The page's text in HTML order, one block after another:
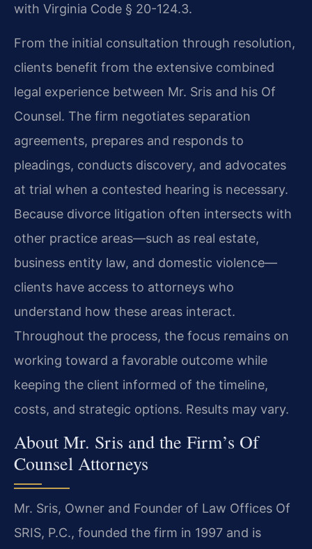
with Virginia Code § 20-124.3.
From the initial consultation through resolution,
clients benefit from the extensive combined
legal experience between Mr. Sris and his Of
Counsel. The firm negotiates separation
agreements, prepares and responds to
pleadings, conducts discovery, and advocates
at trial when a contested hearing is necessary.
Because divorce litigation often intersects with
other practice areas—such as real estate,
business entity law, and domestic violence—
clients have access to attorneys who
understand how these areas interact.
Throughout the process, the focus remains on
working toward a favorable outcome while
keeping the client informed of the timeline,
costs, and strategic options. Results may vary.
About Mr. Sris and the Firm’s Of
Counsel Attorneys
Mr. Sris, Owner and Founder of Law Offices Of
SRIS, P.C., founded the firm in 1997 and is